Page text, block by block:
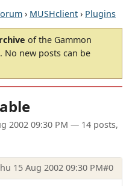
› MUSHclient › Plugins
of the Gammon
No new posts can be
2002 09:30 PM — 14 posts,
15 Aug 2002 09:30 PM#0